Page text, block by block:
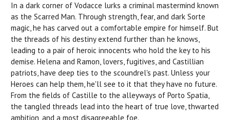
In a dark corner of Vodacce lurks a criminal mastermind known
as the Scarred Man. Through strength, fear, and dark Sorte
magic, he has carved out a comfortable empire for himself. But
the threads of his destiny extend further than he knows,
leading to a pair of heroic innocents who hold the key to his
demise. Helena and Ramon, lovers, fugitives, and Castillian
patriots, have deep ties to the scoundrel's past. Unless your
Heroes can help them, he'll see to it that they have no future.
From the fields of Castille to the alleyways of Porto Spatia,
the tangled threads lead into the heart of true love, thwarted
ambition, and a most disagreeable foe.